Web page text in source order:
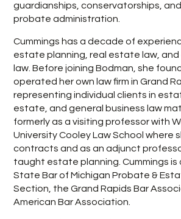
guardianships, conservatorships,
probate administration.
Cummings has a decade of
estate planning, real estate law, and
law. Before joining Bodman, she
operated her own law firm in Grand
representing individual clients in
estate, and general business law
formerly as a visiting professor with
University Cooley Law School where
contracts and as an adjunct
taught estate planning. Cummings is
State Bar of Michigan Probate &
Section, the Grand Rapids Bar
American Bar Association.